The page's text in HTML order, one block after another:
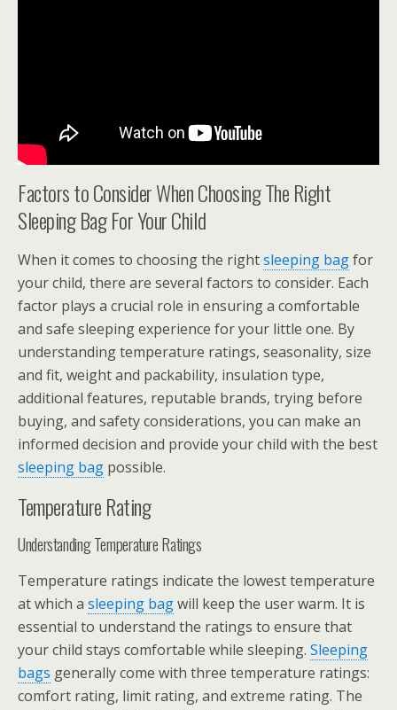
Factors to Consider When Choosing The Right
Sleeping Bag For Your Child
When it comes to choosing the rightsleeping bagfor
your child, there are several factors to consider. Each
factor plays a crucial role in ensuring a comfortable
and safe sleeping experience for your little one. By
understanding temperature ratings, seasonality, size
and fit, weight and packability, insulation type,
additional features, reputable brands, trying before
buying, and safety considerations, you can make an
informed decision and provide your child with the best
sleeping bag possible.
Temperature Rating
Understanding Temperature Ratings
Temperature ratings indicate the lowest temperature
at which a sleeping bagwill keep the user warm. It is
essential to understand the ratings to ensure that
your child stays comfortable while sleeping. Sleeping
bags generally come with three temperature ratings:
comfort rating, limit rating, and extreme rating. The